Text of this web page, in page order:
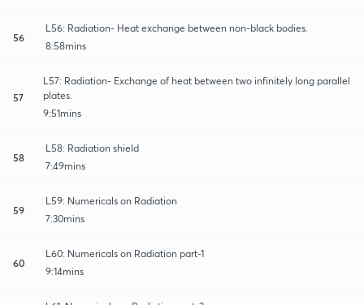
56
L56: Radiation- Heat exchange between non-black bodies.
8:58mins
57
L57: Radiation- Exchange of heat between two infinitely long parallel
plates.
9:51mins
58
L58: Radiation shield
7:49mins
59
L59: Numericals on Radiation
7:30mins
60
L60: Numericals on Radiation part-1
9:14mins